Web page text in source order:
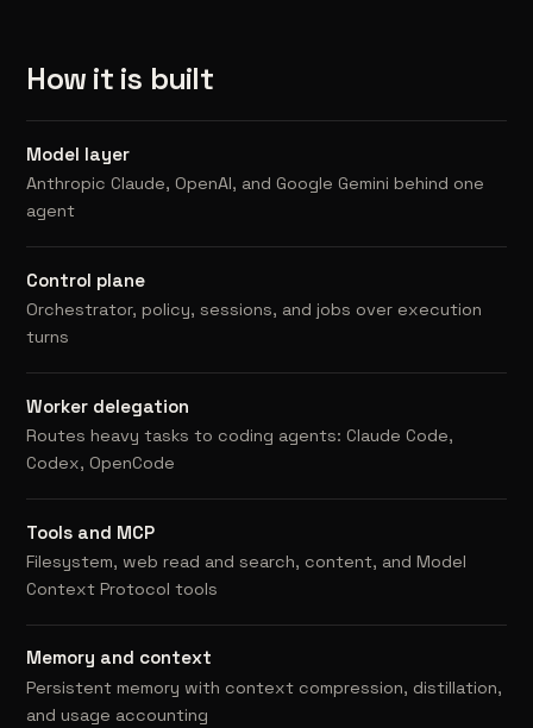
How it is built
Model layer
Anthropic Claude, OpenAI, and Google Gemini behind one
agent
Control plane
Orchestrator, policy, sessions, and jobs over execution
turns
Worker delegation
Routes heavy tasks to coding agents: Claude Code,
Codex, OpenCode
Tools and MCP
Filesystem, web read and search, content, and Model
Context Protocol tools
Memory and context
Persistent memory with context compression, distillation,
and usage accounting